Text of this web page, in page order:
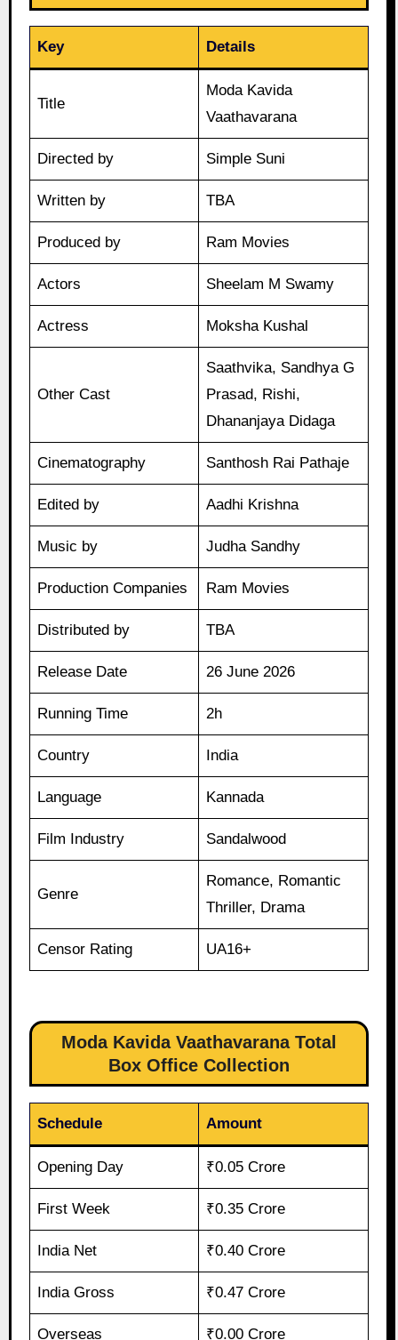
Key Details
Title
Moda Kavida
Vaathavarana
Directed by Simple Suni
Written by TBA
Produced by Ram Movies
Actors Sheelam M Swamy
Actress Moksha Kushal
Other Cast
Saathvika, Sandhya G
Prasad, Rishi,
Dhananjaya Didaga
Cinematography Santhosh Rai Pathaje
Edited by Aadhi Krishna
Music by Judha Sandhy
Production Companies Ram Movies
Distributed by TBA
Release Date 26 June 2026
Running Time 2h
Country India
Language Kannada
Film Industry Sandalwood
Genre
Romance, Romantic
Thriller, Drama
Censor Rating UA16+
Moda Kavida Vaathavarana Total
Box Office Collection
Schedule Amount
Opening Day ₹0.05 Crore
First Week ₹0.35 Crore
India Net ₹0.40 Crore
India Gross ₹0.47 Crore
Overseas ₹0.00 Crore